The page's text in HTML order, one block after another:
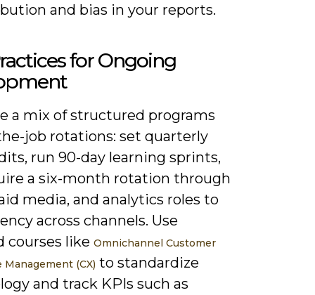
and bias in your reports.
for Ongoing
a mix of structured programs
job rotations: set quarterly
run 90-day learning sprints,
a six-month rotation through
media, and analytics roles to
across channels. Use
courses like Omnichannel Customer
(CX) to standardize
and track KPIs such as